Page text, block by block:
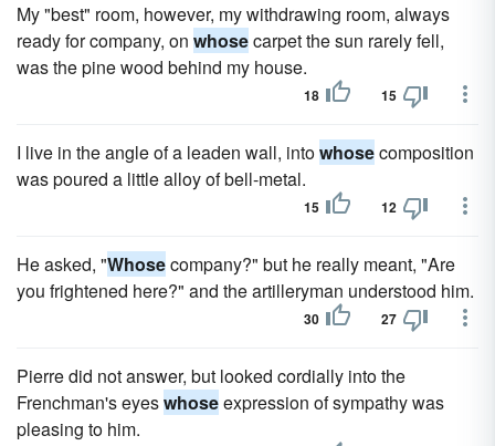
My "best" room, however, my withdrawing room, always
ready for company, on whosecarpet the sun rarely fell,
was the pine wood behind my house.
18 15
I live in the angle of a leaden wall, intowhosecomposition
was poured a little alloy of bell-metal.
15 12
He asked, "Whosecompany?" but he really meant, "Are
you frightened here?" and the artilleryman understood him.
30 27
Pierre did not answer, but looked cordially into the
Frenchman's eyeswhoseexpression of sympathy was
pleasing to him.